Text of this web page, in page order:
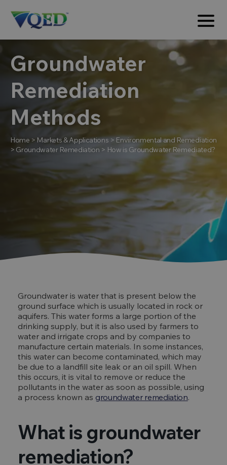
Groundwater
Remediation
Methods
Home > Markets & Applications > Environmental and Remediation
> Groundwater Remediation > How is Groundwater Remediated?
Groundwater is water that is present below the
ground surface which is usually located in rock or
aquifers. This water forms a large portion of the
drinking supply, but it is also used by farmers to
water and irrigate crops and by companies to
manufacture certain materials. In some instances,
this water can become contaminated, which may
be due to a landfill site leak or an oil spill. When
this occurs, it is vital to remove or reduce the
pollutants in the water as soon as possible, using
a process known as groundwater remediation.
What is groundwater
remediation?